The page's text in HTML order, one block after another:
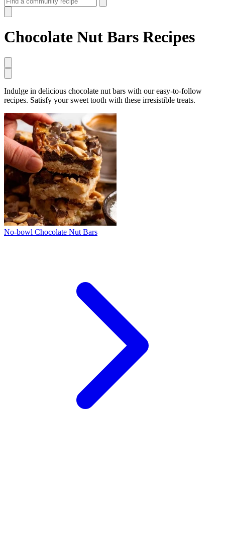
Chocolate Nut Bars Recipes
Indulge in delicious chocolate nut bars with our easy-to-follow
recipes. Satisfy your sweet tooth with these irresistible treats.
No-bowl Chocolate Nut Bars